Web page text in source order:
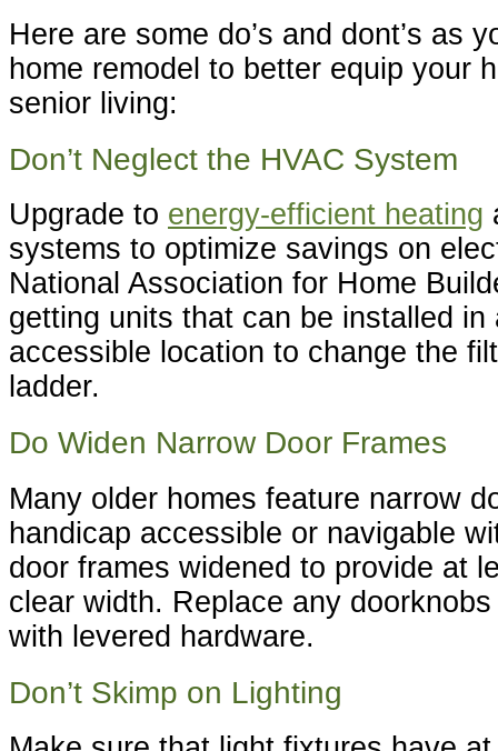
Here are some do’s and dont’s as
home remodel to better equip your
senior living:
Don’t Neglect the HVAC System
Upgrade to energy-efficient heating
systems to optimize savings on
National Association for Home
getting units that can be installed in
accessible location to change the
ladder.
Do Widen Narrow Door Frames
Many older homes feature narrow
handicap accessible or navigable
door frames widened to provide at
clear width. Replace any
with levered hardware.
Don’t Skimp on Lighting